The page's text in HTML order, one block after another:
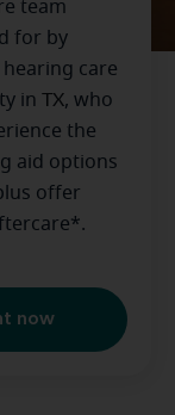
team
for by
care
in TX, who
the
aid options
offer
now